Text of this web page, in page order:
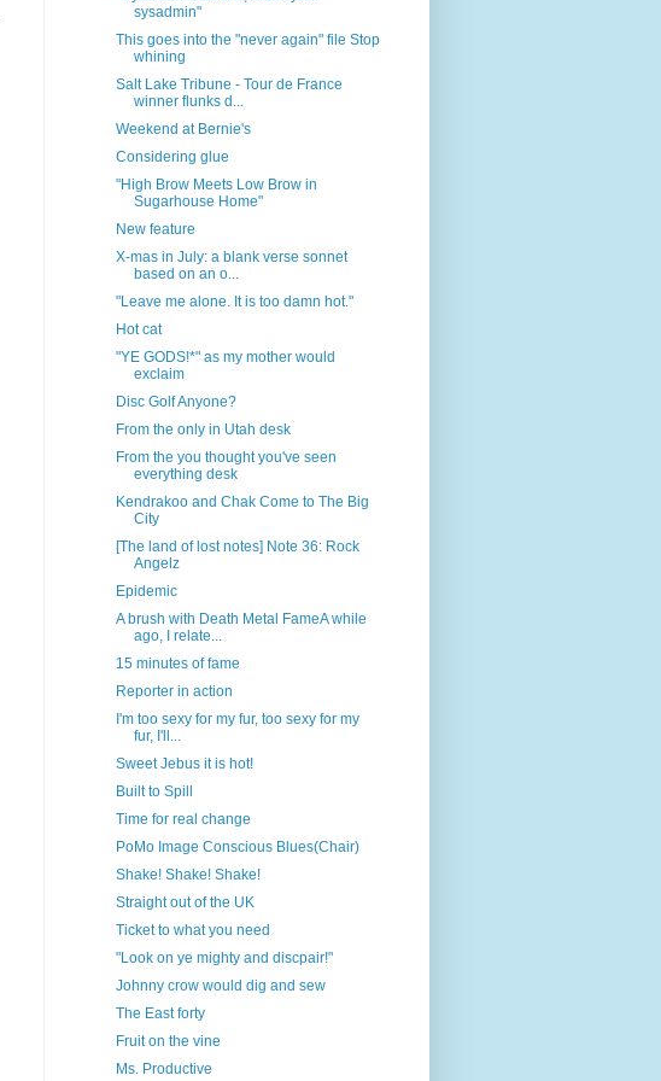
sysadmin"
This goes into the "never again" file Stop
whining
Salt Lake Tribune - Tour de France
winner flunks d...
Weekend at Bernie's
Considering glue
"High Brow Meets Low Brow in
Sugarhouse Home"
New feature
X-mas in July: a blank verse sonnet
based on an o...
"Leave me alone. It is too damn hot."
Hot cat
"YE GODS!*" as my mother would
exclaim
Disc Golf Anyone?
From the only in Utah desk
From the you thought you've seen
everything desk
Kendrakoo and Chak Come to The Big
City
[The land of lost notes] Note 36: Rock
Angelz
Epidemic
A brush with Death Metal FameA while
ago, I relate...
15 minutes of fame
Reporter in action
I'm too sexy for my fur, too sexy for my
fur, I'll...
Sweet Jebus it is hot!
Built to Spill
Time for real change
PoMo Image Conscious Blues(Chair)
Shake! Shake! Shake!
Straight out of the UK
Ticket to what you need
"Look on ye mighty and discpair!"
Johnny crow would dig and sew
The East forty
Fruit on the vine
Ms. Productive